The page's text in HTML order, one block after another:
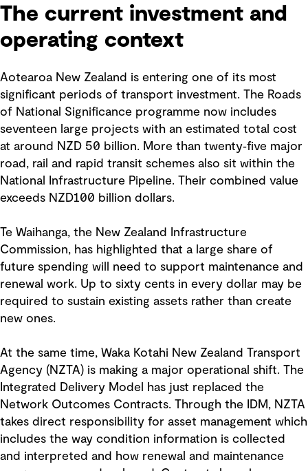
The current investment and
operating context
Aotearoa New Zealand is entering one of its most
significant periods of transport investment. The Roads
of National Significance programme now includes
seventeen large projects with an estimated total cost
at around NZD 50 billion. More than twenty‑five major
road, rail and rapid transit schemes also sit within the
National Infrastructure Pipeline. Their combined value
exceeds NZD100 billion dollars.
Te Waihanga, the New Zealand Infrastructure
Commission, has highlighted that a large share of
future spending will need to support maintenance and
renewal work. Up to sixty cents in every dollar may be
required to sustain existing assets rather than create
new ones.
At the same time, Waka Kotahi New Zealand Transport
Agency (NZTA) is making a major operational shift. The
Integrated Delivery Model has just replaced the
Network Outcomes Contracts. Through the IDM, NZTA
takes direct responsibility for asset management which
includes the way condition information is collected
and interpreted and how renewal and maintenance